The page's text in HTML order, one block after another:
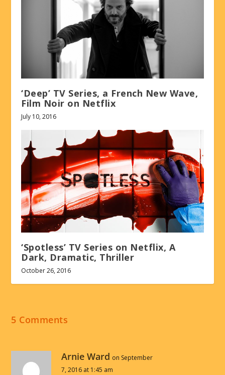
‘Deep’ TV Series, a French New Wave,
Film Noir on Netflix
July 10, 2016
‘Spotless’ TV Series on Netflix, A
Dark, Dramatic, Thriller
October 26, 2016
5 Comments
Arnie Ward on September
7, 2016 at 1:45 am